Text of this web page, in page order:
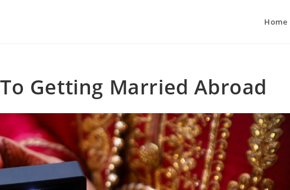
Home
Getting Married Abroad